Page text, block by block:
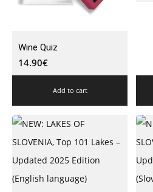
Wine Quiz
14.90€
Add to cart